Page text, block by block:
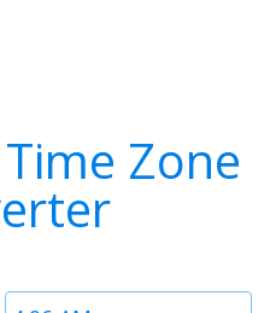
Zone
Time